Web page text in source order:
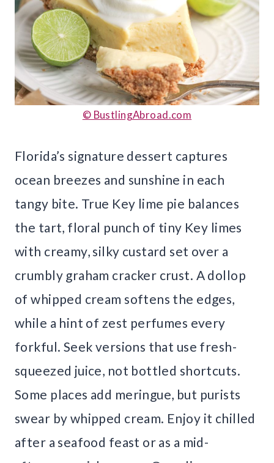
© BustlingAbroad.com
Florida’s signature dessert captures
ocean breezes and sunshine in each
tangy bite. True Key lime pie balances
the tart, floral punch of tiny Key limes
with creamy, silky custard set over a
crumbly graham cracker crust. A dollop
of whipped cream softens the edges,
while a hint of zest perfumes every
forkful. Seek versions that use fresh-
squeezed juice, not bottled shortcuts.
Some places add meringue, but purists
swear by whipped cream. Enjoy it chilled
after a seafood feast or as a mid-